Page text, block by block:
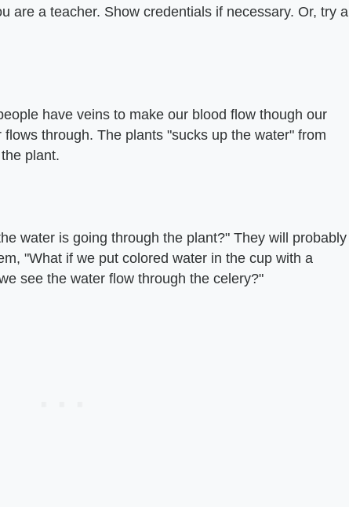
are a teacher. Show credentials if necessary. Or, try a
have veins to make our blood flow though our
through. The plants "sucks up the water" from
plant.
water is going through the plant?" They will probably
"What if we put colored water in the cup with a
see the water flow through the celery?"